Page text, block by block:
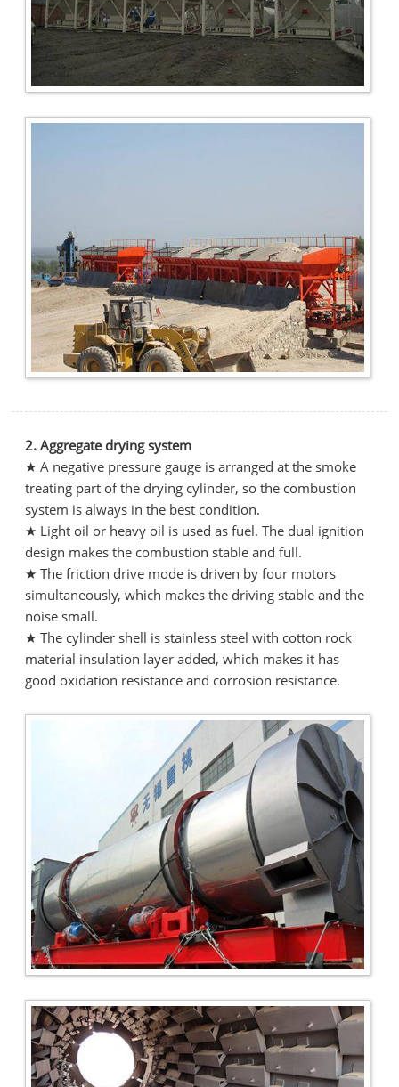
2. Aggregate drying system
★ A negative pressure gauge is arranged at the smoke
treating part of the drying cylinder, so the combustion
system is always in the best condition.
★ Light oil or heavy oil is used as fuel. The dual ignition
design makes the combustion stable and full.
★ The friction drive mode is driven by four motors
simultaneously, which makes the driving stable and the
noise small.
★ The cylinder shell is stainless steel with cotton rock
material insulation layer added, which makes it has
good oxidation resistance and corrosion resistance.